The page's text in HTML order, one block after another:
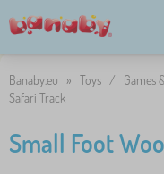
Banaby.eu » Toys / Games
Safari Track
Small Foot